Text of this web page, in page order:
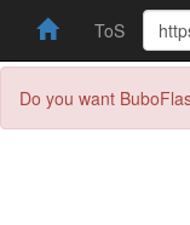
ToS
Do you want